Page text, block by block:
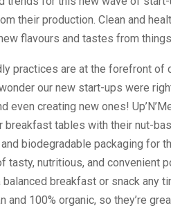
their production. Clean and
flavours and tastes from
practices are at the forefront of
our new start-ups were
even creating new ones!
breakfast tables with their nut-
biodegradable packaging for
tasty, nutritious, and convenient
breakfast or snack any
100% organic, so they’re